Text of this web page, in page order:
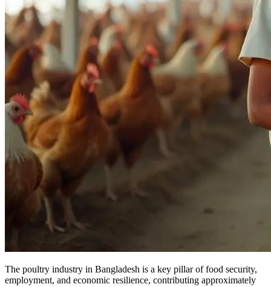
The poultry industry in Bangladesh is a key pillar of food security,
employment, and economic resilience, contributing approximately